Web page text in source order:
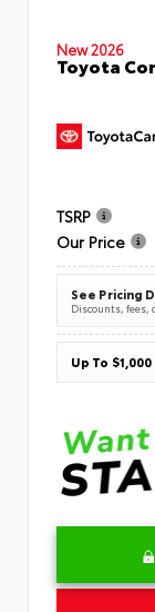
New 2026
Toyota
TSRP
Our Price
See Pricing
Discounts, fees,
Up To